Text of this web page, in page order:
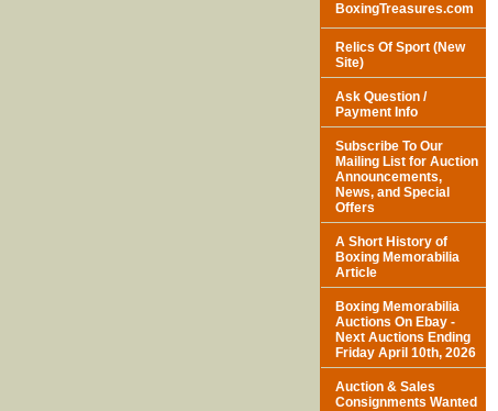
BoxingTreasures.com
Relics Of Sport (New
Site)
Ask Question /
Payment Info
Subscribe To Our
Mailing List for Auction
Announcements,
News, and Special
Offers
A Short History of
Boxing Memorabilia
Article
Boxing Memorabilia
Auctions On Ebay -
Next Auctions Ending
Friday April 10th, 2026
Auction & Sales
Consignments Wanted